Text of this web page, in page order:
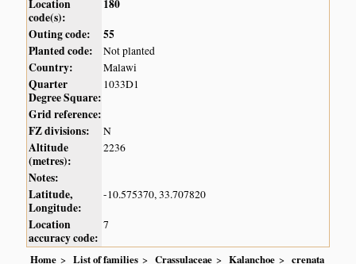
Location
code(s):
180
Outing code:
55
Planted code:
Not planted
Country: Malawi
Quarter
Degree Square:
1033D1
Grid reference:
FZ divisions:
N
Altitude
(metres):
2236
Notes:
Latitude,
Longitude:
-10.575370, 33.707820
Location
accuracy code:
7
Home List of families Crassulaceae Kalanchoe crenata